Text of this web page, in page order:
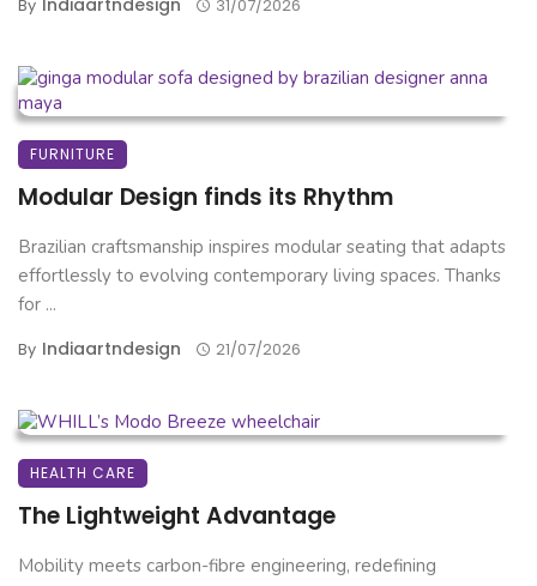
By Indiaartndesign 31/07/2026
FURNITURE
Modular Design finds its Rhythm
Brazilian craftsmanship inspires modular seating that adapts
effortlessly to evolving contemporary living spaces. Thanks
for ...
By Indiaartndesign 21/07/2026
HEALTH CARE
The Lightweight Advantage
Mobility meets carbon-fibre engineering, redefining